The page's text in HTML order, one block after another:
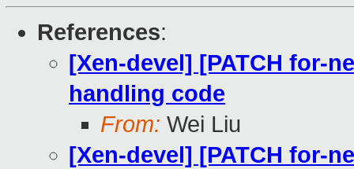
References:
[Xen-devel] [PATCH for-
handling code
From: Wei Liu
[Xen-devel] [PATCH for-